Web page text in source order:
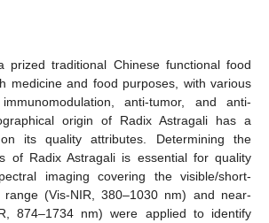
prized traditional Chinese functional food
medicine and food purposes, with various
anti-tumor, and anti-
origin of Radix Astragali has a
its quality attributes. Determining the
of Radix Astragali is essential for quality
imaging covering the visible/short-
range (Vis-NIR, 380–1030 nm) and near-
874–1734 nm) were applied to identify